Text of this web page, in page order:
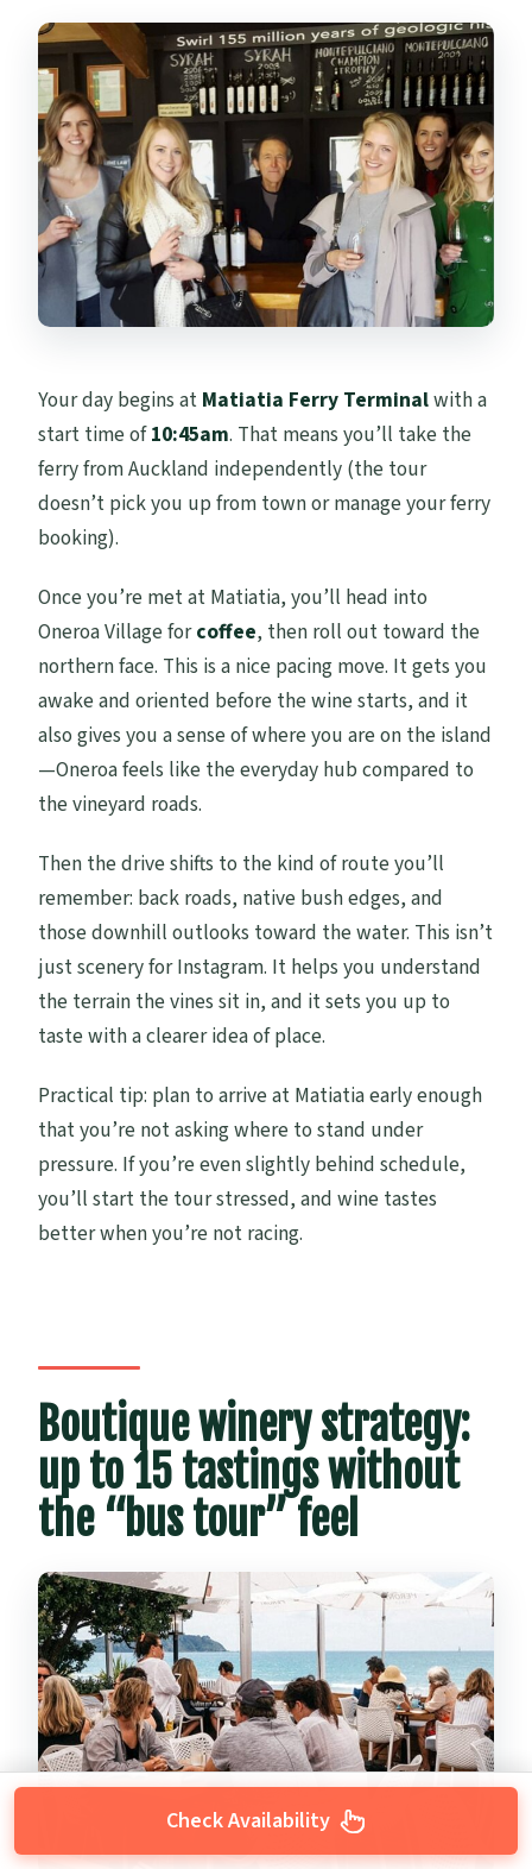
Your day begins at Matiatia Ferry Terminalwith a
start time of10:45am. That means you’ll take the
ferry from Auckland independently (the tour
doesn’t pick you up from town or manage your ferry
booking).
Once you’re met at Matiatia, you’ll head into
Oneroa Village forcoffee, then roll out toward the
northern face. This is a nice pacing move. It gets you
awake and oriented before the wine starts, and it
also gives you a sense of where you are on the island
—Oneroa feels like the everyday hub compared to
the vineyard roads.
Then the drive shifts to the kind of route you’ll
remember: back roads, native bush edges, and
those downhill outlooks toward the water. This isn’t
just scenery for Instagram. It helps you understand
the terrain the vines sit in, and it sets you up to
taste with a clearer idea of place.
Practical tip: plan to arrive at Matiatia early enough
that you’re not asking where to stand under
pressure. If you’re even slightly behind schedule,
you’ll start the tour stressed, and wine tastes
better when you’re not racing.
Boutique winery strategy:
up to 15 tastings without
the “bus tour” feel
Check Availability